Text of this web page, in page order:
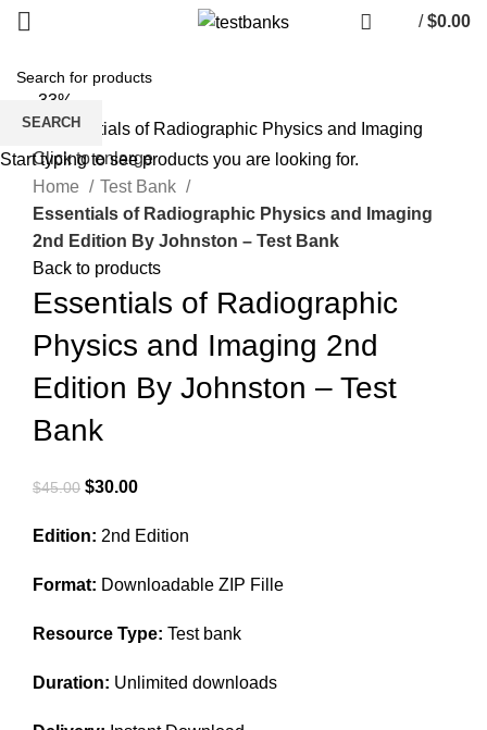
/ $0.00
-33%
Click to enlarge
Home
Test Bank
Essentials of Radiographic Physics and Imaging
2nd Edition By Johnston – Test Bank
Back to products
Essentials of Radiographic
Physics and Imaging 2nd
Edition By Johnston – Test
Bank
$45.00 Original
was:
$30.00Current
is:
Edition: 2nd Edition
Format: Downloadable ZIP Fille
Resource Type: Test bank
Duration: Unlimited downloads
SEARCH
Start typing to see products you are looking for.